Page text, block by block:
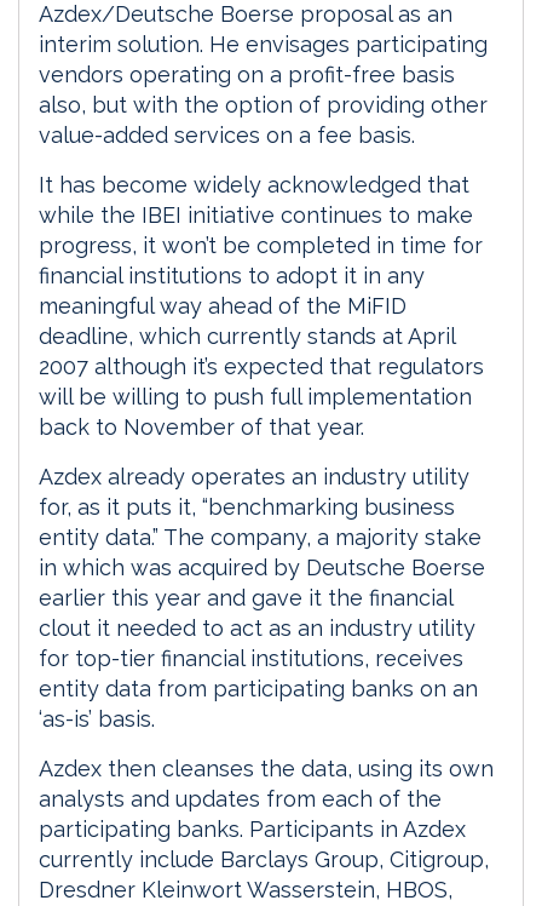
Azdex/Deutsche Boerse proposal as an
interim solution. He envisages participating
vendors operating on a profit-free basis
also, but with the option of providing other
value-added services on a fee basis.
It has become widely acknowledged that
while the IBEI initiative continues to make
progress, it won’t be completed in time for
financial institutions to adopt it in any
meaningful way ahead of the MiFID
deadline, which currently stands at April
2007 although it’s expected that regulators
will be willing to push full implementation
back to November of that year.
Azdex already operates an industry utility
for, as it puts it, “benchmarking business
entity data.” The company, a majority stake
in which was acquired by Deutsche Boerse
earlier this year and gave it the financial
clout it needed to act as an industry utility
for top-tier financial institutions, receives
entity data from participating banks on an
‘as-is’ basis.
Azdex then cleanses the data, using its own
analysts and updates from each of the
participating banks. Participants in Azdex
currently include Barclays Group, Citigroup,
Dresdner Kleinwort Wasserstein, HBOS,